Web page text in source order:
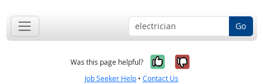
Go
Was this page helpful? Yes, it was
No, it was
Job Seeker Help • Contact Us